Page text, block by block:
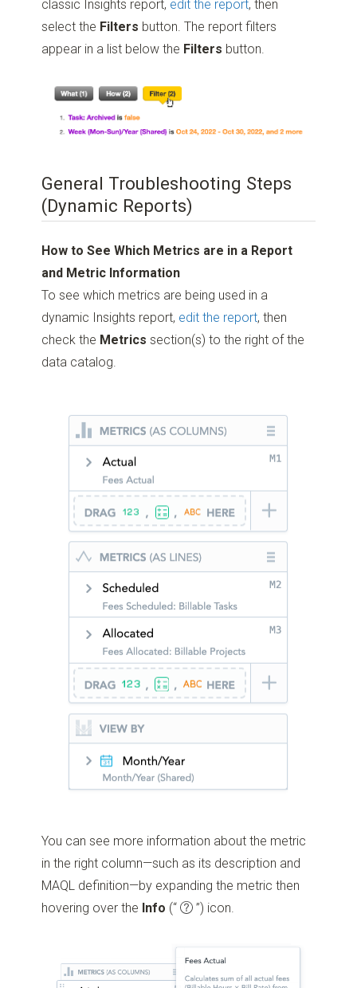
classic Insights report, edit the report, then
select the Filters button. The report filters
appear in a list below the Filters button.
General Troubleshooting Steps
(Dynamic Reports)
How to See Which Metrics are in a Report
and Metric Information
To see which metrics are being used in a
dynamic Insights report, edit the report, then
check the Metrics section(s) to the right of the
data catalog.
You can see more information about the metric
in the right column—such as its description and
MAQL definition—by expanding the metric then
hovering over the Info (“ ”) icon.